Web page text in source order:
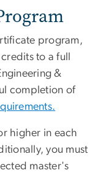
program,
to a full
&
completion of
higher in each
you must
master's